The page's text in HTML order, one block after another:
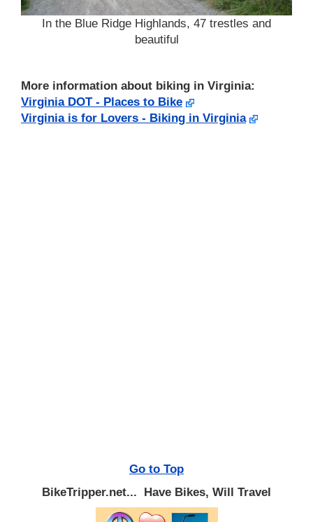
In the Blue Ridge Highlands, 47 trestles and
beautiful
More information about biking in Virginia:
Virginia DOT - Places to Bike
Virginia is for Lovers - Biking in Virginia
Go to Top
BikeTripper.net... Have Bikes, Will Travel